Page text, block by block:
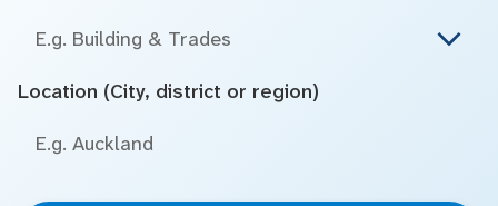
E.g. Building & Trades
Location (City, district or region)